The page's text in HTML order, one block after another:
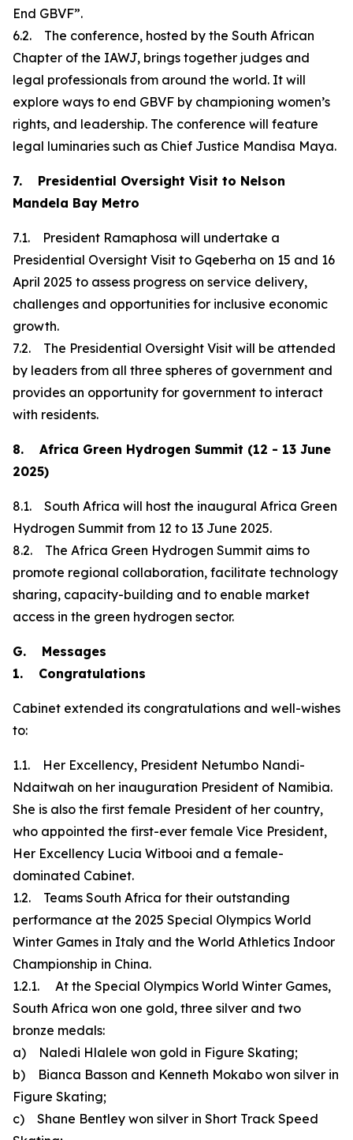
End GBVF”.
6.2. The conference, hosted by the South African
Chapter of the IAWJ, brings together judges and
legal professionals from around the world. It will
explore ways to end GBVF by championing women’s
rights, and leadership. The conference will feature
legal luminaries such as Chief Justice Mandisa Maya.
7. Presidential Oversight Visit to Nelson
Mandela Bay Metro
7.1. President Ramaphosa will undertake a
Presidential Oversight Visit to Gqeberha on 15 and 16
April 2025 to assess progress on service delivery,
challenges and opportunities for inclusive economic
growth.
7.2. The Presidential Oversight Visit will be attended
by leaders from all three spheres of government and
provides an opportunity for government to interact
with residents.
8. Africa Green Hydrogen Summit (12 - 13 June
2025)
8.1. South Africa will host the inaugural Africa Green
Hydrogen Summit from 12 to 13 June 2025.
8.2. The Africa Green Hydrogen Summit aims to
promote regional collaboration, facilitate technology
sharing, capacity-building and to enable market
access in the green hydrogen sector.
G. Messages
1. Congratulations
Cabinet extended its congratulations and well-wishes
to:
1.1. Her Excellency, President Netumbo Nandi-
Ndaitwah on her inauguration President of Namibia.
She is also the first female President of her country,
who appointed the first-ever female Vice President,
Her Excellency Lucia Witbooi and a female-
dominated Cabinet.
1.2. Teams South Africa for their outstanding
performance at the 2025 Special Olympics World
Winter Games in Italy and the World Athletics Indoor
Championship in China.
1.2.1. At the Special Olympics World Winter Games,
South Africa won one gold, three silver and two
bronze medals:
a) Naledi Hlalele won gold in Figure Skating;
b) Bianca Basson and Kenneth Mokabo won silver in
Figure Skating;
c) Shane Bentley won silver in Short Track Speed